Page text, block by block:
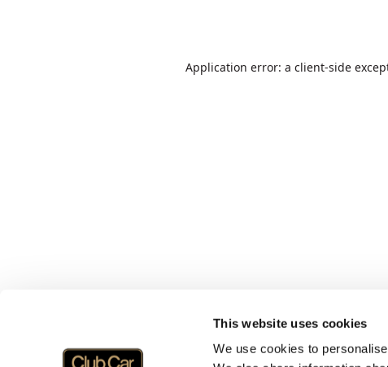
This website uses cookies
We use cookies to
Application error: a client-side